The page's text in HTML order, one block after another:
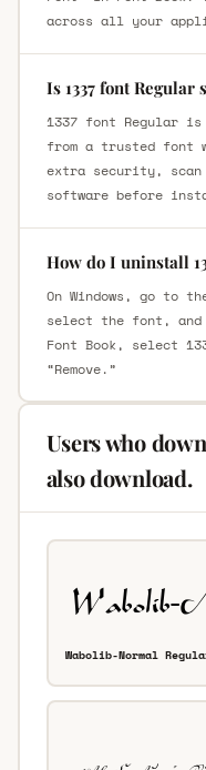
across all your
Is 1337 font Regular
1337 font Regular is
from a trusted font
extra security,
software before
How do I uninstall
On Windows, go to
select the font, and
Font Book, select
“Remove.”
Users who
also download.
Wabolib-Normal